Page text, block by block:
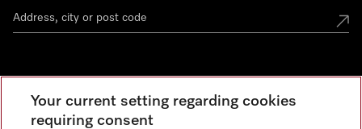
Miele Experience Centre
See the nearest Miele Experience Centre
Your current setting regarding cookies
requiring consent